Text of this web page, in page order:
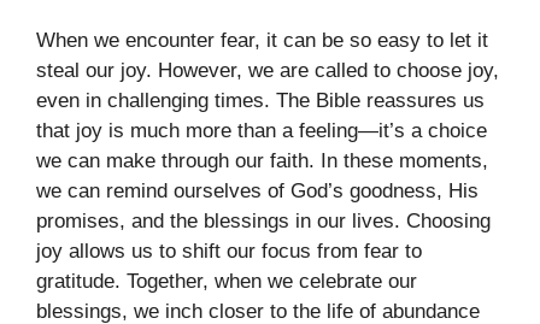
When we encounter fear, it can be so easy to let it
steal our joy. However, we are called to choose joy,
even in challenging times. The Bible reassures us
that joy is much more than a feeling—it’s a choice
we can make through our faith. In these moments,
we can remind ourselves of God’s goodness, His
promises, and the blessings in our lives. Choosing
joy allows us to shift our focus from fear to
gratitude. Together, when we celebrate our
blessings, we inch closer to the life of abundance